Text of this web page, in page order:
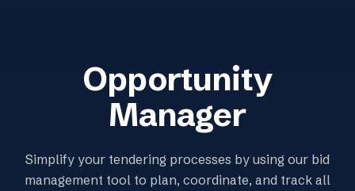
Opportunity
Manager
Simplify your tendering processes by using our bid
management tool to plan, coordinate, and track all